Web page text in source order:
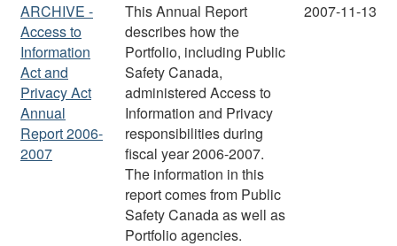
ARCHIVE -
Access to
Information
Act and
Privacy Act
Annual
Report 2006-
2007
This Annual Report
describes how the
Portfolio, including Public
Safety Canada,
administered Access to
Information and Privacy
responsibilities during
fiscal year 2006-2007.
The information in this
report comes from Public
Safety Canada as well as
Portfolio agencies.
2007-11-13